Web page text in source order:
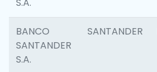
BANCO
SANTANDER
S.A.
SANTANDER